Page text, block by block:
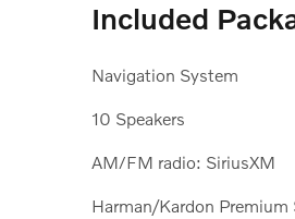
Included
Navigation System
10 Speakers
AM/FM radio: SiriusXM
Harman/Kardon Premium